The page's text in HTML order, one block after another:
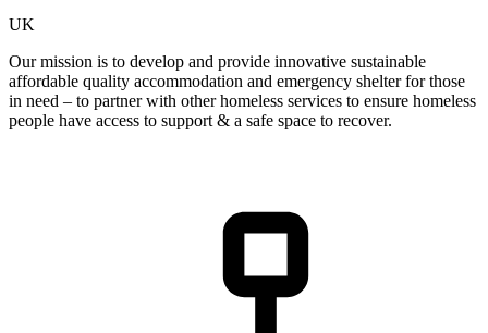
UK
Our mission is to develop and provide innovative sustainable
affordable quality accommodation and emergency shelter for those
in need – to partner with other homeless services to ensure homeless
people have access to support & a safe space to recover.